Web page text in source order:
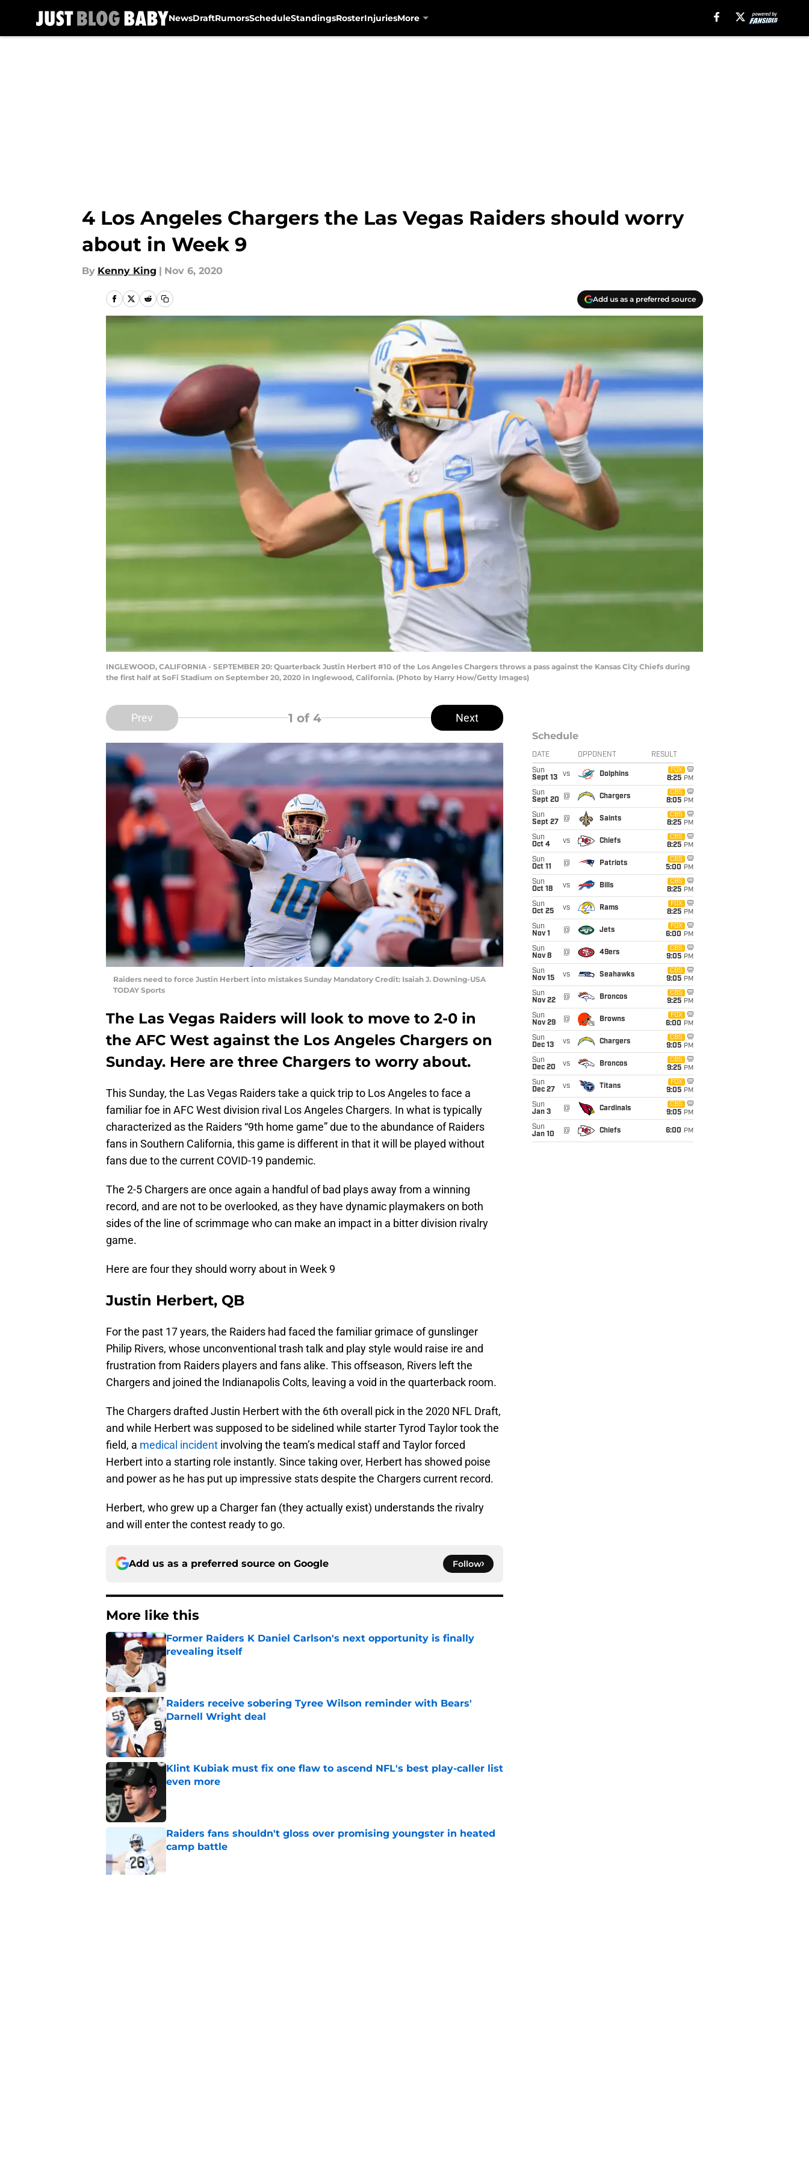
NewsDraftRumorsScheduleStandingsRosterInjuriesMore
4 Los Angeles Chargers the Las Vegas Raiders should worry
about in Week 9
By Kenny King | Nov 6, 2020
Add us as a preferred source
INGLEWOOD, CALIFORNIA - SEPTEMBER 20: Quarterback Justin Herbert #10 of the Los Angeles Chargers throws a pass against the Kansas City Chiefs during
the first half at SoFi Stadium on September 20, 2020 in Inglewood, California. (Photo by Harry How/Getty Images)
Prev 1 of 4 Next
Raiders need to force Justin Herbert into mistakes Sunday Mandatory Credit: Isaiah J. Downing-USA
TODAY Sports
The Las Vegas Raiders will look to move to 2-0 in
the AFC West against the Los Angeles Chargers on
Sunday. Here are three Chargers to worry about.
This Sunday, the Las Vegas Raiders take a quick trip to Los Angeles to face a
familiar foe in AFC West division rival Los Angeles Chargers. In what is typically
characterized as the Raiders “9th home game” due to the abundance of Raiders
fans in Southern California, this game is different in that it will be played without
fans due to the current COVID-19 pandemic.
The 2-5 Chargers are once again a handful of bad plays away from a winning
record, and are not to be overlooked, as they have dynamic playmakers on both
sides of the line of scrimmage who can make an impact in a bitter division rivalry
game.
Here are four they should worry about in Week 9
Justin Herbert, QB
For the past 17 years, the Raiders had faced the familiar grimace of gunslinger
Philip Rivers, whose unconventional trash talk and play style would raise ire and
frustration from Raiders players and fans alike. This offseason, Rivers left the
Chargers and joined the Indianapolis Colts, leaving a void in the quarterback room.
The Chargers drafted Justin Herbert with the 6th overall pick in the 2020 NFL Draft,
and while Herbert was supposed to be sidelined while starter Tyrod Taylor took the
field, a medical incident involving the team’s medical staff and Taylor forced
Herbert into a starting role instantly. Since taking over, Herbert has showed poise
and power as he has put up impressive stats despite the Chargers current record.
Herbert, who grew up a Charger fan (they actually exist) understands the rivalry
and will enter the contest ready to go.
Add us as a preferred source on Google Follow
More like this
Former Raiders K Daniel Carlson's next opportunity is finally
revealing itself
Published by on Invalid Date
Raiders receive sobering Tyree Wilson reminder with Bears'
Darnell Wright deal
Published by on Invalid Date
Klint Kubiak must fix one flaw to ascend NFL's best play-caller list
even more
Raiders fans shouldn't gloss over promising youngster in heated
camp battle
Schedule
DATE OPPONENT RESULT
Sun
Sept 13
vs Dolphins
FOX
8:25 PM
Sun
Sept 20
@ Chargers
CBS
8:05 PM
Sun
Sept 27
@ Saints
CBS
8:25 PM
Sun
Oct 4
vs Chiefs
CBS
8:25 PM
Sun
Oct 11
@ Patriots
CBS
5:00 PM
Sun
Oct 18
vs Bills
CBS
8:25 PM
Sun
Oct 25
vs Rams
FOX
8:25 PM
Sun
Nov 1
@ Jets
FOX
6:00 PM
Sun
Nov 8
@ 49ers
CBS
9:05 PM
Sun
Nov 15
vs Seahawks
CBS
9:05 PM
Sun
Nov 22
@ Broncos
CBS
9:25 PM
Sun
Nov 29
@ Browns
FOX
6:00 PM
Sun
Dec 13
vs Chargers
CBS
9:05 PM
Sun
Dec 20
vs Broncos
CBS
9:25 PM
Sun
Dec 27
vs Titans
FOX
9:05 PM
Sun
Jan 3
@ Cardinals
CBS
9:05 PM
Sun
Jan 10
@ Chiefs 6:00 PM